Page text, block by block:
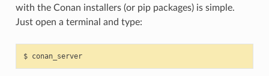
with the Conan installers (or pip packages) is simple.
Just open a terminal and type:
$ conan_server